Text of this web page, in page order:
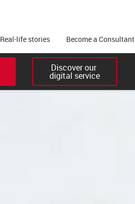
Real-life stories Become a Consultant
Discover our
digital service